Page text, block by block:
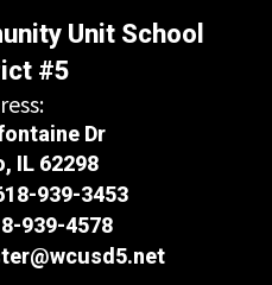
Unit School
#5
Dr
IL 62298
939-3453
939-4578